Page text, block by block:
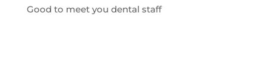
Good to meet you dental staff